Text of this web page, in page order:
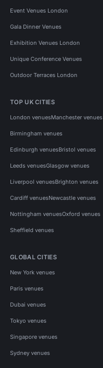
Event Venues London
Gala Dinner Venues
Exhibition Venues London
Unique Conference Venues
Outdoor Terraces London
TOP UK CITIES
London venuesManchester venues
Birmingham venues
Edinburgh venuesBristol venues
Leeds venuesGlasgow venues
Liverpool venuesBrighton venues
Cardiff venuesNewcastle venues
Nottingham venuesOxford venues
Sheffield venues
GLOBAL CITIES
New York venues
Paris venues
Dubai venues
Tokyo venues
Singapore venues
Sydney venues